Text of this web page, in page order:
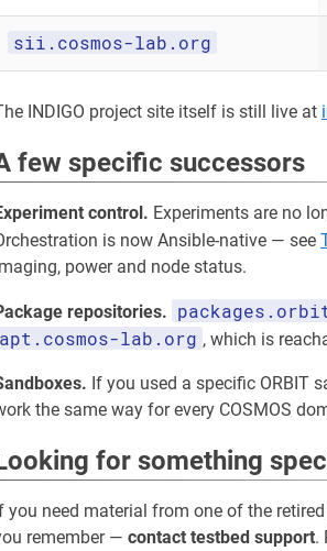
sii.cosmos-lab.org
INDIGO project site itself is still live at
few specific successors
control. Experiments are no
is now Ansible-native — see
power and node status.
repositories.
apt.cosmos-lab.org , which is
If you used a specific ORBIT
the same way for every COSMOS
for something
you need material from one of the
remember — contact testbed support.